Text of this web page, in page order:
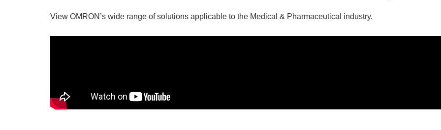
View OMRON’s wide range of solutions applicable to the Medical & Pharmaceutical industry.